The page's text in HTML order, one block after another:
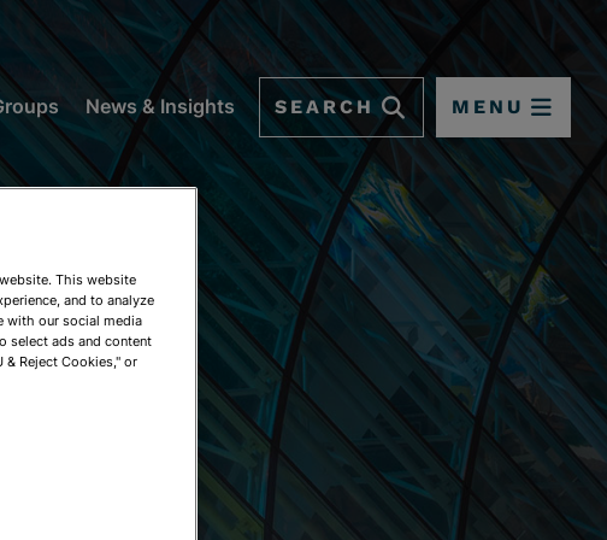
News & Insights SEARCH MENU
This website
and to analyze
with our social media
select ads and content
& Reject Cookies," or